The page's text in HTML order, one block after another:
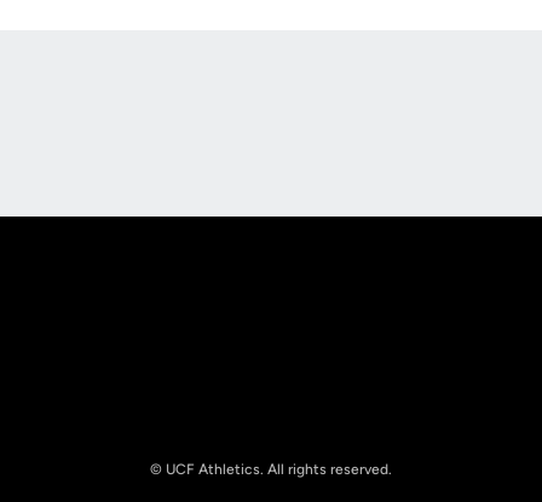
© UCF Athletics. All rights reserved.